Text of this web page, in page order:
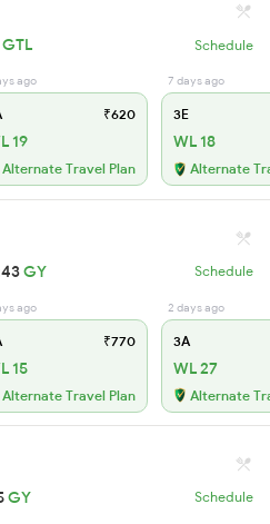
GTL Schedule
ago
₹620
19
Alternate Travel Plan
7 days ago
3E
WL 18
Alternate
GY Schedule
ago
₹770
15
Alternate Travel Plan
2 days ago
3A
WL 27
Alternate
GY Schedule